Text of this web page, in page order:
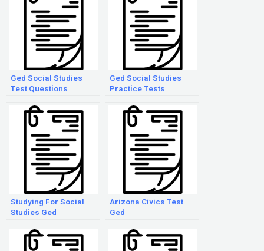
Ged Social Studies
Test Questions
Ged Social Studies
Practice Tests
Studying For Social
Studies Ged
Arizona Civics Test
Ged